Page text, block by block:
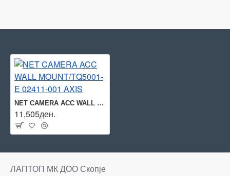
NET CAMERA ACC WALL MOUNT/TQ5001-E 02411-001 AXIS
11,505ден.
ЛАПТОП МК ДОО Скопје